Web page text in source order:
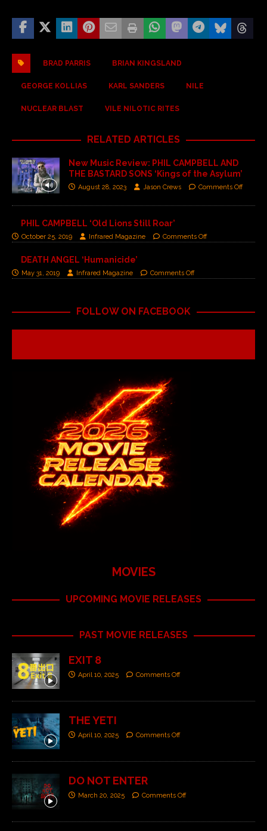
BRAD PARRIS BRIAN KINGSLAND
GEORGE KOLLIAS KARL SANDERS NILE
NUCLEAR BLAST VILE NILOTIC RITES
RELATED ARTICLES
New Music Review: PHIL CAMPBELL AND
THE BASTARD SONS ‘Kings of the Asylum’
August 28, 2023 Jason Crews Comments Off
PHIL CAMPBELL ‘Old Lions Still Roar’
October 25, 2019 Infrared Magazine Comments Off
DEATH ANGEL ‘Humanicide’
May 31, 2019 Infrared Magazine Comments Off
FOLLOW ON FACEBOOK
MOVIES
UPCOMING MOVIE RELEASES
PAST MOVIE RELEASES
EXIT 8
April 10, 2025 Comments Off
THE YETI
April 10, 2025 Comments Off
DO NOT ENTER
March 20, 2025 Comments Off